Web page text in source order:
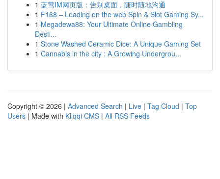
1 蓝莺IM网页版：告别桌面，随时随地沟通
1 F168 – Leading on the web Spin & Slot Gaming Sy...
1 Megadewa88: Your Ultimate Online Gambling
Desti...
1 Stone Washed Ceramic Dice: A Unique Gaming Set
1 Cannabis in the city : A Growing Undergrou...
Copyright © 2026 | Advanced Search | Live | Tag Cloud | Top
Users | Made with Kliqqi CMS | All RSS Feeds